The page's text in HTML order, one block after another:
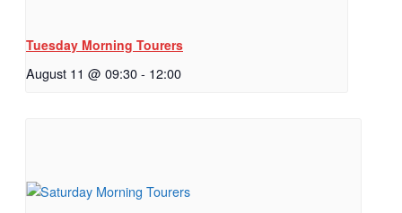
Tuesday Morning Tourers
August 11 @ 09:30- 12:00